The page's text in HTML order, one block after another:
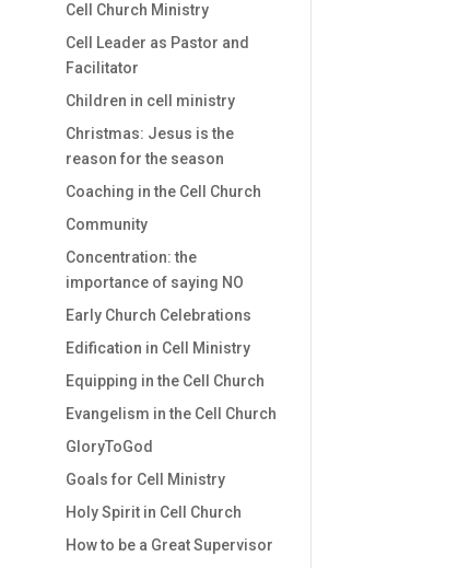
Cell Church Ministry
Cell Leader as Pastor and
Facilitator
Children in cell ministry
Christmas: Jesus is the
reason for the season
Coaching in the Cell Church
Community
Concentration: the
importance of saying NO
Early Church Celebrations
Edification in Cell Ministry
Equipping in the Cell Church
Evangelism in the Cell Church
GloryToGod
Goals for Cell Ministry
Holy Spirit in Cell Church
How to be a Great Supervisor